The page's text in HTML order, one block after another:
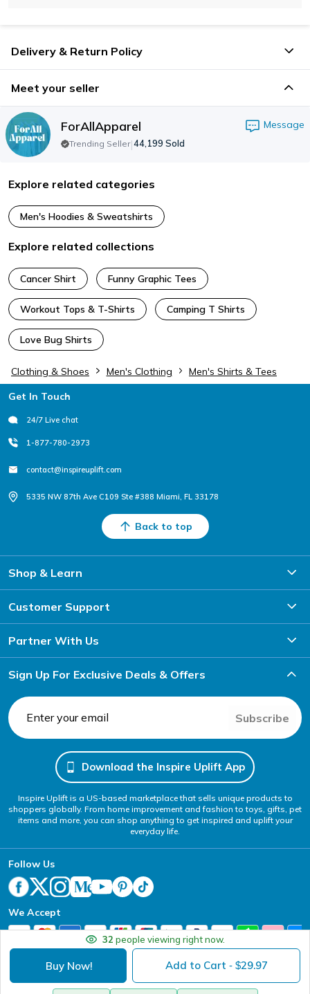
32 people viewing right now.
Buy Now! Add to Cart - $29.97
Delivery & Return Policy
Meet your seller
ForAllApparel Message
Trending Seller|44,199 Sold
Explore related categories
Men's Hoodies & Sweatshirts
Explore related collections
Cancer Shirt Funny Graphic Tees
Workout Tops & T-Shirts Camping T Shirts
Love Bug Shirts
Clothing & Shoes Men's Clothing Men's Shirts & Tees
Footer
Get In Touch
24/7 Live chat
1-877-780-2973
contact@inspireuplift.com
5335 NW 87th Ave C109 Ste #388 Miami, FL 33178
Back to top
Shop & Learn
Customer Support
Partner With Us
Sign Up For Exclusive Deals & Offers
Subscribe
Download the Inspire Uplift App
Inspire Uplift is a US-based marketplace that sells unique products to
shoppers globally. From home improvement and fashion to toys, gifts, pet
items and more, you can shop anything to get inspired and uplift your
everyday life.
Follow Us
We Accept
Your Privacy Choices
Website Accessibility Policy
DMCA
Terms of Service
Privacy Policy